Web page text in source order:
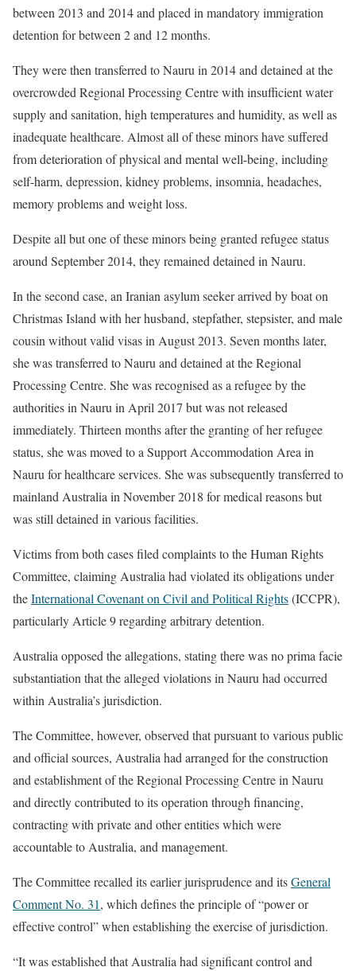
between 2013 and 2014 and placed in mandatory immigration
detention for between 2 and 12 months.
They were then transferred to Nauru in 2014 and detained at the
overcrowded Regional Processing Centre with insufficient water
supply and sanitation, high temperatures and humidity, as well as
inadequate healthcare. Almost all of these minors have suffered
from deterioration of physical and mental well-being, including
self-harm, depression, kidney problems, insomnia, headaches,
memory problems and weight loss.
Despite all but one of these minors being granted refugee status
around September 2014, they remained detained in Nauru.
In the second case, an Iranian asylum seeker arrived by boat on
Christmas Island with her husband, stepfather, stepsister, and male
cousin without valid visas in August 2013. Seven months later,
she was transferred to Nauru and detained at the Regional
Processing Centre. She was recognised as a refugee by the
authorities in Nauru in April 2017 but was not released
immediately. Thirteen months after the granting of her refugee
status, she was moved to a Support Accommodation Area in
Nauru for healthcare services. She was subsequently transferred to
mainland Australia in November 2018 for medical reasons but
was still detained in various facilities.
Victims from both cases filed complaints to the Human Rights
Committee, claiming Australia had violated its obligations under
theInternational Covenant on Civil and Political Rights(ICCPR),
particularly Article 9 regarding arbitrary detention.
Australia opposed the allegations, stating there was no prima facie
substantiation that the alleged violations in Nauru had occurred
within Australia’s jurisdiction.
The Committee, however, observed that pursuant to various public
and official sources, Australia had arranged for the construction
and establishment of the Regional Processing Centre in Nauru
and directly contributed to its operation through financing,
contracting with private and other entities which were
accountable to Australia, and management.
The Committee recalled its earlier jurisprudence and itsGeneral
Comment No. 31, which defines the principle of “power or
effective control” when establishing the exercise of jurisdiction.
“It was established that Australia had significant control and